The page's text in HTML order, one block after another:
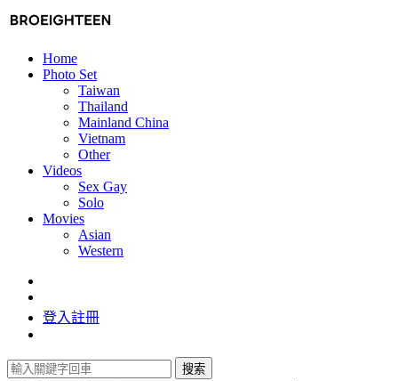
Home
Photo Set
Taiwan
Thailand
Mainland China
Vietnam
Other
Videos
Sex Gay
Solo
Movies
Asian
Western
登入註冊
搜索